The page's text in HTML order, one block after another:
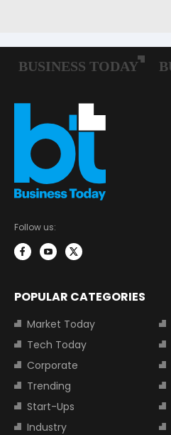
Follow us:
POPULAR CATEGORIES
Market Today
Tech Today
Corporate
Trending
Start-Ups
Industry